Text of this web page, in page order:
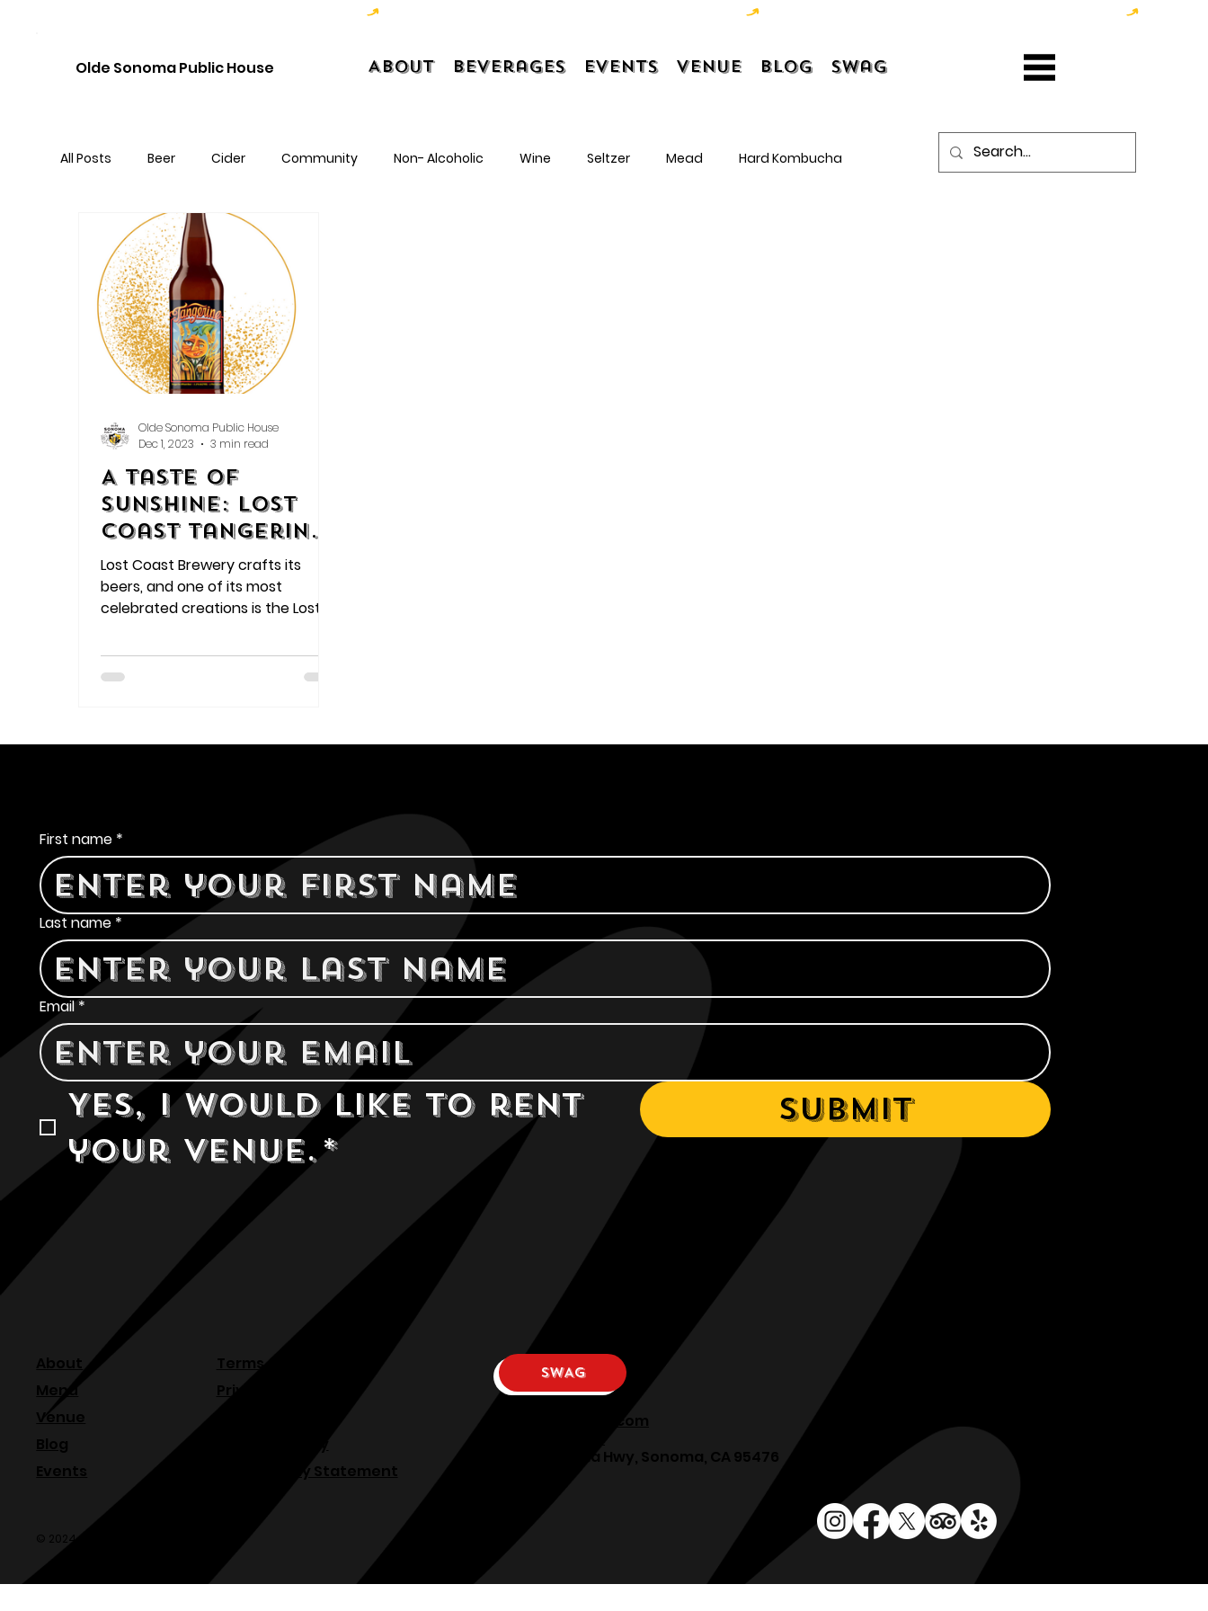
Olde Sonoma Public House About Beverages Events Venue Blog Swag
All Posts Beer Cider Community Non- Alcoholic Wine Seltzer Mead Hard Kombucha
A Taste of
Sunshine: Lost
Coast Tangerine
Wheat
Lost Coast Brewery crafts its
beers, and one of its most
celebrated creations is the Lost
Olde Sonoma Public House
Dec 1, 2023
3 min read
First name *
Last name *
Email *
Yes, I would like to rent
your venue.*
Submit
About
Menu
Venue
Blog
Events
Terms & Conditions
Privacy Policy
Shipping Policy
Accessibility Statement
SWAG
osphllc@gmail.com
707-938-7587
18615 Sonoma Hwy, Sonoma, CA 95476
© 2024 Olde Sonoma Public House